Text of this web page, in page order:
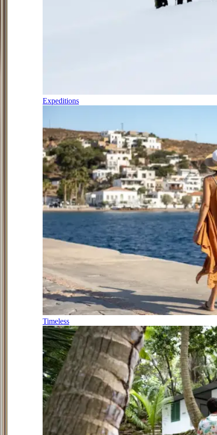
Expeditions
Timeless